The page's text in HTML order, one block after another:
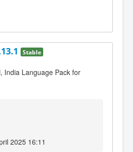
Stable
India Language Pack for
2025 16:11